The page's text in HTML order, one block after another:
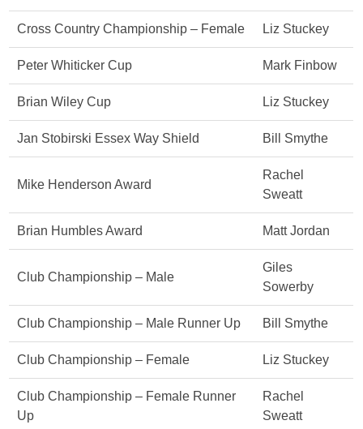
Cross Country Championship – Female Liz Stuckey
Peter Whiticker Cup Mark Finbow
Brian Wiley Cup Liz Stuckey
Jan Stobirski Essex Way Shield Bill Smythe
Mike Henderson Award
Rachel
Sweatt
Brian Humbles Award Matt Jordan
Club Championship – Male
Giles
Sowerby
Club Championship – Male Runner Up Bill Smythe
Club Championship – Female Liz Stuckey
Club Championship – Female Runner
Up
Rachel
Sweatt